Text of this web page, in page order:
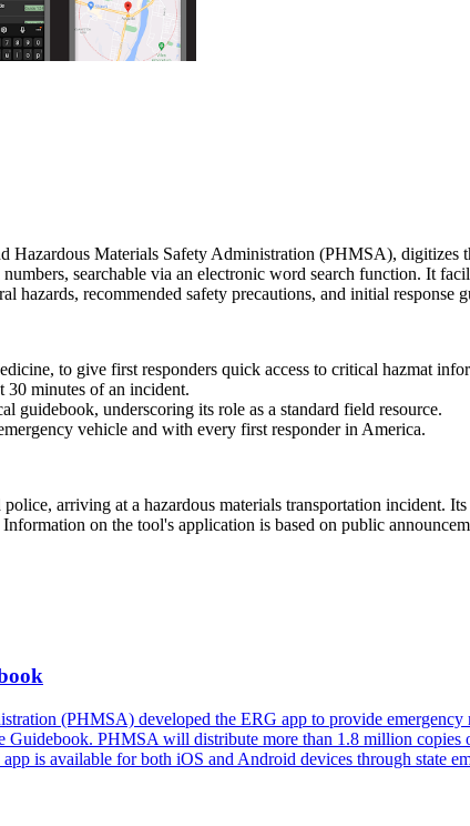
Materials Safety Administration (PHMSA), digitizes
searchable via an electronic word search function. It
recommended safety precautions, and initial response
to give first responders quick access to critical hazmat
30 minutes of an incident.
underscoring its role as a standard field resource.
vehicle and with every first responder in America.
arriving at a hazardous materials transportation incident.
on the tool's application is based on public
(PHMSA) developed the ERG app to provide
PHMSA will distribute more than 1.8 million
is available for both iOS and Android devices through state